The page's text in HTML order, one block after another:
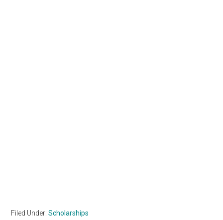
Filed Under:Scholarships